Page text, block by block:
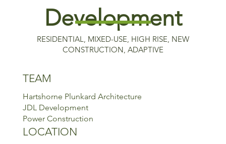
TEAM
Hartshorne Plunkard Architecture
JDL Development
Power Construction
LOCATION
Development
RESIDENTIAL, MIXED-USE, HIGH RISE, NEW
CONSTRUCTION, ADAPTIVE